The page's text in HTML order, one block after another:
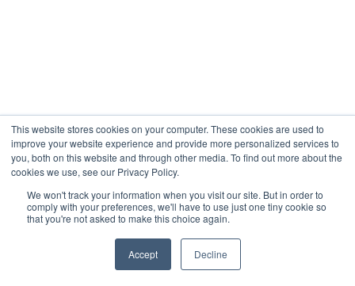
This website stores cookies on your computer. These cookies are used to
improve your website experience and provide more personalized services to
you, both on this website and through other media. To find out more about the
cookies we use, see our Privacy Policy.
We won't track your information when you visit our site. But in order to
comply with your preferences, we'll have to use just one tiny cookie so
that you're not asked to make this choice again.
Accept Decline